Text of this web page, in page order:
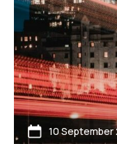
10 September